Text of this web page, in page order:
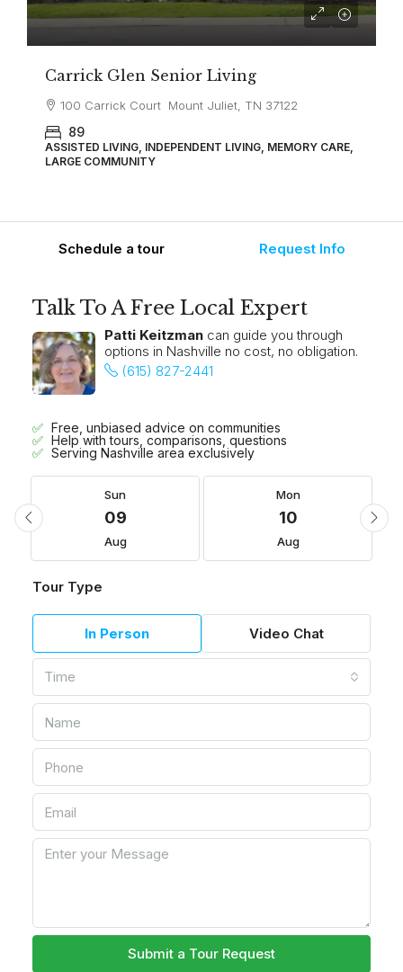
Carrick Glen Senior Living
100 Carrick Court Mount Juliet, TN 37122
89
ASSISTED LIVING, INDEPENDENT LIVING, MEMORY CARE,
LARGE COMMUNITY
Schedule a tour Request Info
Talk To A Free Local Expert
Patti Keitzman can guide you through
options in Nashville no cost, no obligation.
(615) 827-2441
Free, unbiased advice on communities
Help with tours, comparisons, questions
Serving Nashville area exclusively
Sun
09
Aug
Mon
10
Aug
Tour Type
In Person Video Chat
Time
Submit a Tour Request